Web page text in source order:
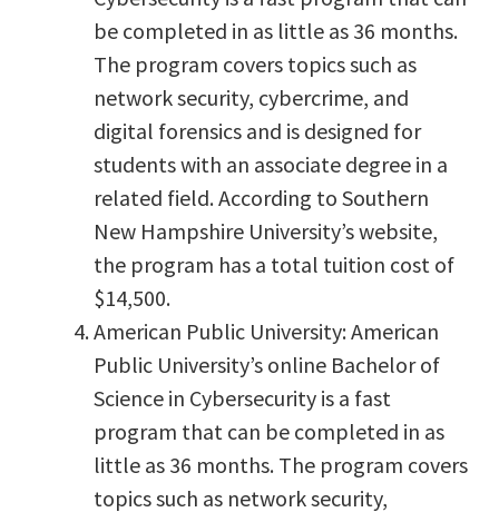
be completed in as little as 36 months.
The program covers topics such as
network security, cybercrime, and
digital forensics and is designed for
students with an associate degree in a
related field. According to Southern
New Hampshire University’s website,
the program has a total tuition cost of
$14,500.
American Public University: American
Public University’s online Bachelor of
Science in Cybersecurity is a fast
program that can be completed in as
little as 36 months. The program covers
topics such as network security,